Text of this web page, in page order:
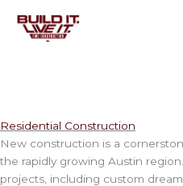
content
Residential Construction
New construction is a
the rapidly growing Austin
projects, including custom